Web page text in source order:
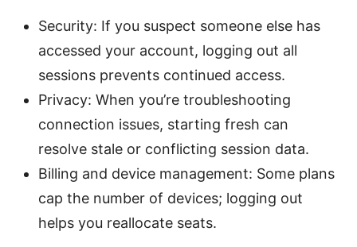
Security: If you suspect someone else has
accessed your account, logging out all
sessions prevents continued access.
Privacy: When you’re troubleshooting
connection issues, starting fresh can
resolve stale or conflicting session data.
Billing and device management: Some plans
cap the number of devices; logging out
helps you reallocate seats.